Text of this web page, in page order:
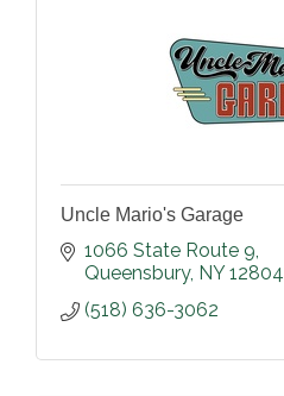
Uncle Mario's Garage
1066 State Route 9
Queensbury NY 12804
(518) 636-3062